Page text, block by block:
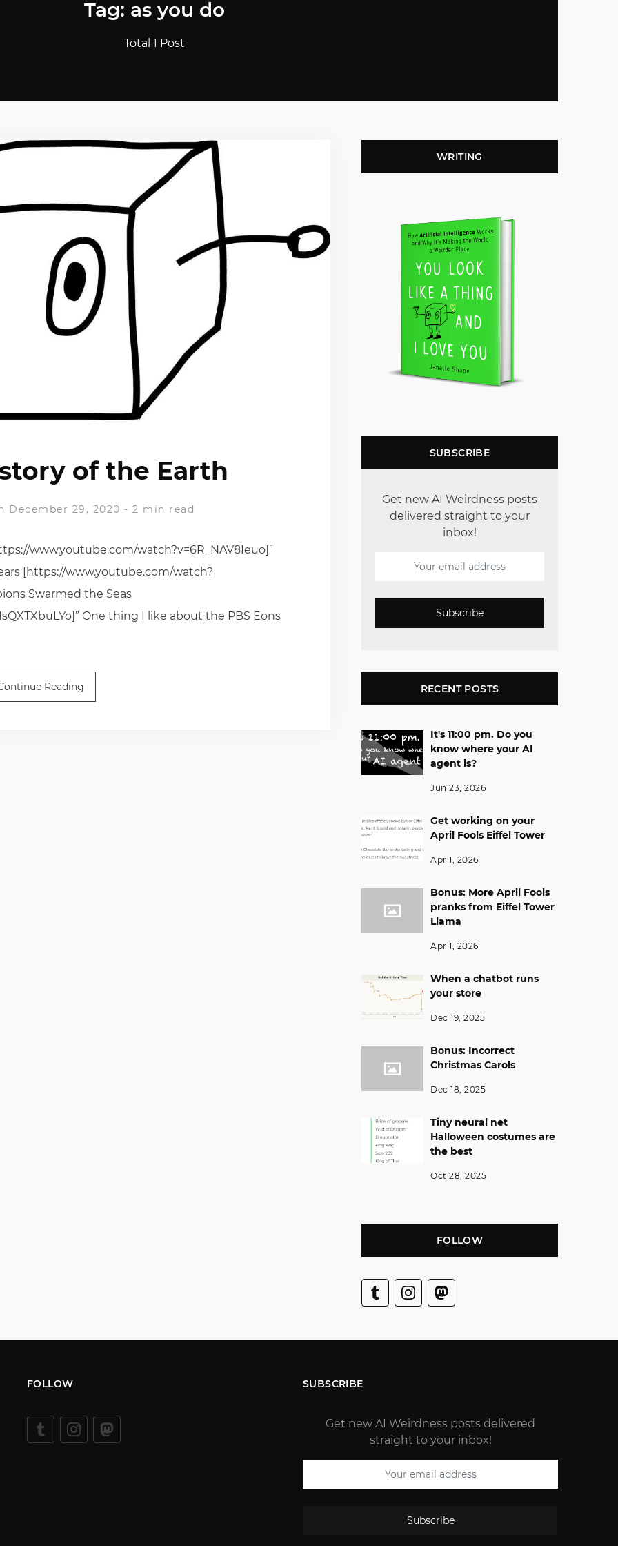
Tag: as you do
Total 1 Post
of the Earth
December 29, 2020 - 2 min read
www.youtube.com/watch?v=6R_NAV8Ieuo]”
[https://www.youtube.com/watch?
Swarmed the Seas
One thing I like about the PBS Eons
Reading
WRITING
SUBSCRIBE
Get new AI Weirdness posts
delivered straight to your
inbox!
Subscribe
RECENT POSTS
It's 11:00 pm. Do you
know where your AI
agent is?
Jun 23, 2026
Get working on your
April Fools Eiffel Tower
Apr 1, 2026
Bonus: More April Fools
pranks from Eiffel Tower
Llama
Apr 1, 2026
When a chatbot runs
your store
Dec 19, 2025
Bonus: Incorrect
Christmas Carols
Dec 18, 2025
Tiny neural net
Halloween costumes are
the best
Oct 28, 2025
FOLLOW
FOLLOW SUBSCRIBE
Get new AI Weirdness posts delivered
straight to your inbox!
Subscribe